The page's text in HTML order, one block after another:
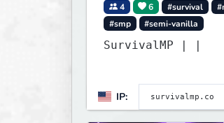
4 6 #survival
#smp
#semi-vanilla
SurvivalMP | |
IP: